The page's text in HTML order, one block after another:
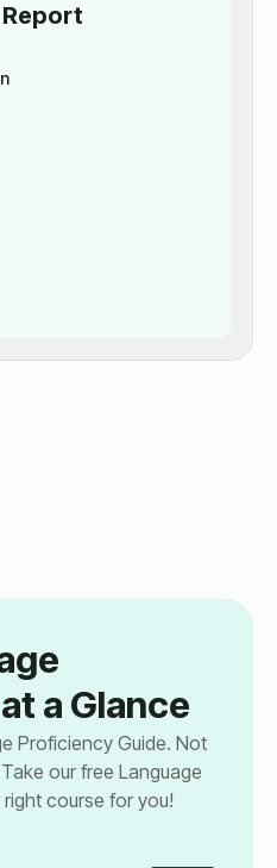
Report
a Glance
Proficiency Guide. Not
our free Language
course for you!